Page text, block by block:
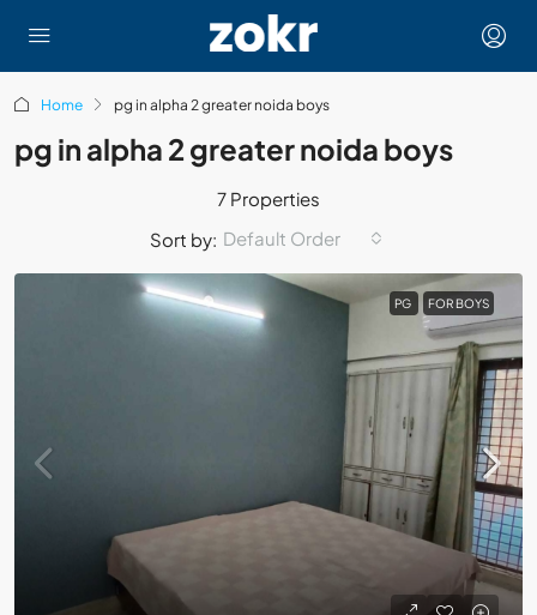
Home pg in alpha 2 greater noida boys
pg in alpha 2 greater noida boys
7 Properties
Sort by: Default Order
PG FOR BOYS